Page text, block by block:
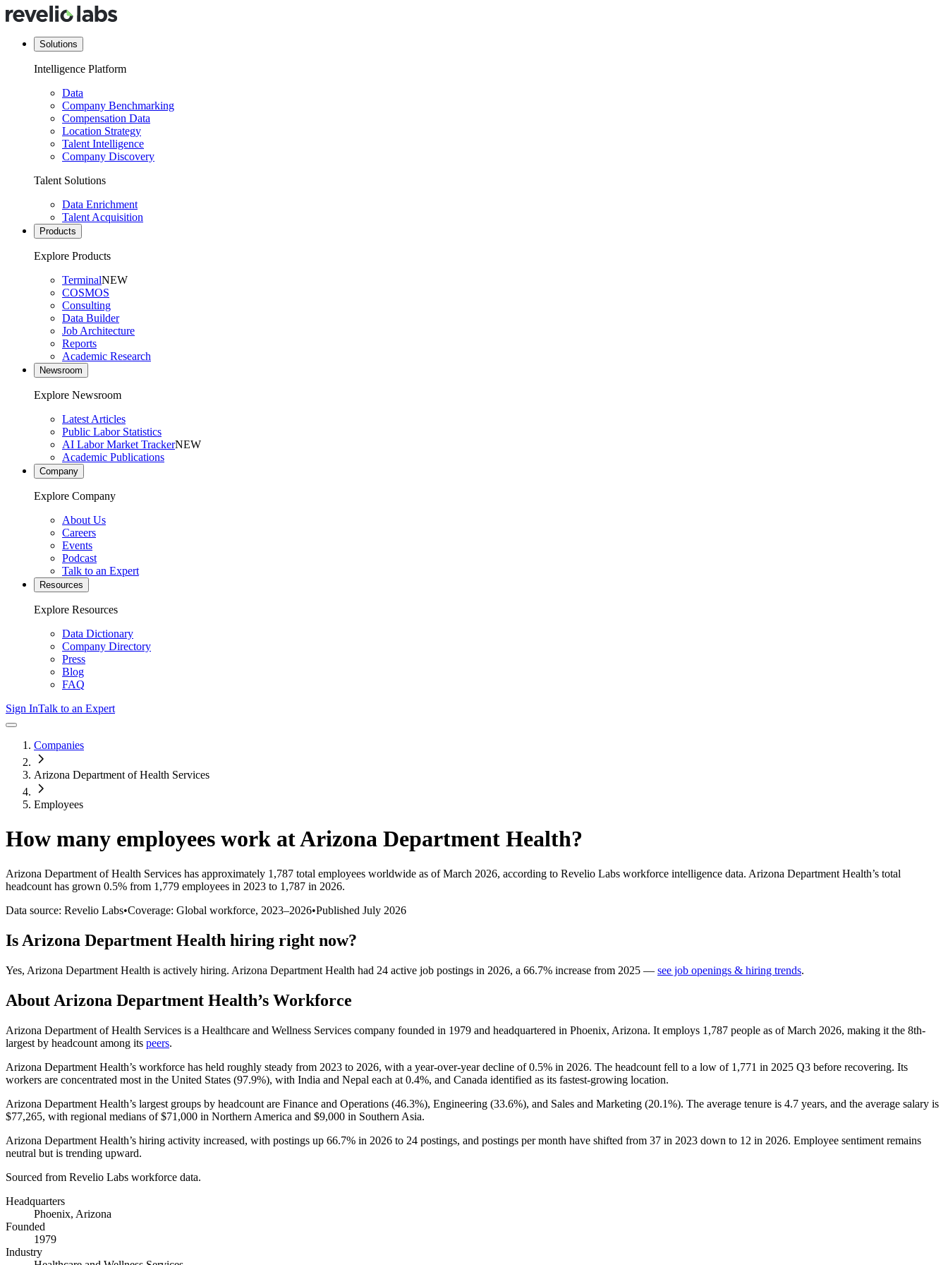
Solutions
Intelligence Platform
Data
Company Benchmarking
Compensation Data
Location Strategy
Talent Intelligence
Company Discovery
Talent Solutions
Data Enrichment
Talent Acquisition
Products
Explore Products
TerminalNEW
COSMOS
Consulting
Data Builder
Job Architecture
Reports
Academic Research
Newsroom
Explore Newsroom
Latest Articles
Public Labor Statistics
AI Labor Market TrackerNEW
Academic Publications
Company
Explore Company
About Us
Careers
Events
Podcast
Talk to an Expert
Resources
Explore Resources
Data Dictionary
Company Directory
Press
Blog
FAQ
Sign InTalk to an Expert
Companies
Arizona Department of Health Services
Employees
How many employees work atArizona Department Health?
Arizona Department of Health Services has approximately 1,787 total employees worldwide as of March 2026, according to Revelio Labs workforce intelligence data. Arizona Department Health’s total
headcount has grown 0.5% from 1,779 employees in 2023 to 1,787 in 2026.
Data source: Revelio Labs•Coverage: Global workforce, 2023–2026•Published July 2026
Is Arizona Department Health hiring right now?
Yes, Arizona Department Health is actively hiring. Arizona Department Health had 24 active job postings in 2026, a 66.7% increase from 2025 — see job openings & hiring trends.
About Arizona Department Health’s Workforce
Arizona Department of Health Services is a Healthcare and Wellness Services company founded in 1979 and headquartered in Phoenix, Arizona. It employs 1,787 people as of March 2026, making it the 8th-
largest by headcount among its peers.
Arizona Department Health’s workforce has held roughly steady from 2023 to 2026, with a year-over-year decline of0.5% in 2026. The headcount fell to a low of 1,771 in 2025 Q3 before recovering. Its
workers are concentrated most in the United States (97.9%), with India and Nepal each at 0.4%, and Canada identified as its fastest-growing location.
Arizona Department Health’s largest groups by headcount are Finance and Operations (46.3%), Engineering (33.6%), and Sales and Marketing (20.1%). The average tenure is 4.7 years, and the average salary is
$77,265, with regional medians of$71,000 in Northern America and $9,000 in Southern Asia.
Arizona Department Health’s hiring activity increased, with postings up 66.7% in 2026 to 24 postings, and postings per month have shifted from 37 in 2023 down to 12 in 2026. Employee sentiment remains
neutral but is trending upward.
Sourced from Revelio Labs workforce data.
Headquarters
Phoenix, Arizona
Founded
1979
Industry